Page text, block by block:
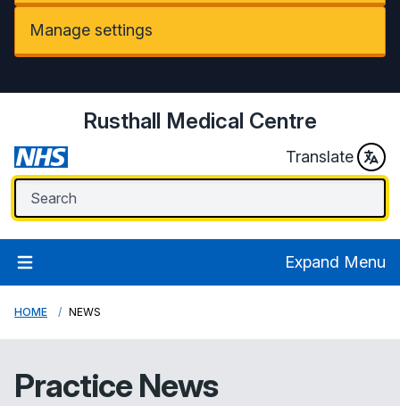
Manage settings
Rusthall Medical Centre
Translate
Expand Menu
HOME NEWS
Practice News